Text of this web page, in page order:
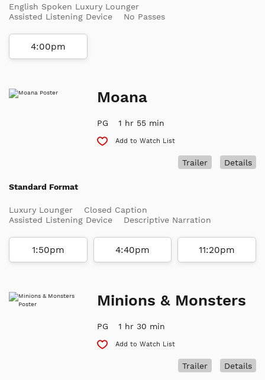
English Spoken Luxury Lounger
Assisted Listening Device
No Passes
4:00pm
Moana
PG 1 hr 55 min
Add to Watch List
Details
Trailer
Standard Format
Luxury Lounger
Closed Caption
Assisted Listening Device
Descriptive Narration
1:50pm 4:40pm 11:20pm
Minions & Monsters
PG 1 hr 30 min
Add to Watch List
Details
Trailer